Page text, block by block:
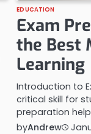
EDUCATION
Exam
the Best
Learning
Introduction to
critical skill for
preparation
byAndrew